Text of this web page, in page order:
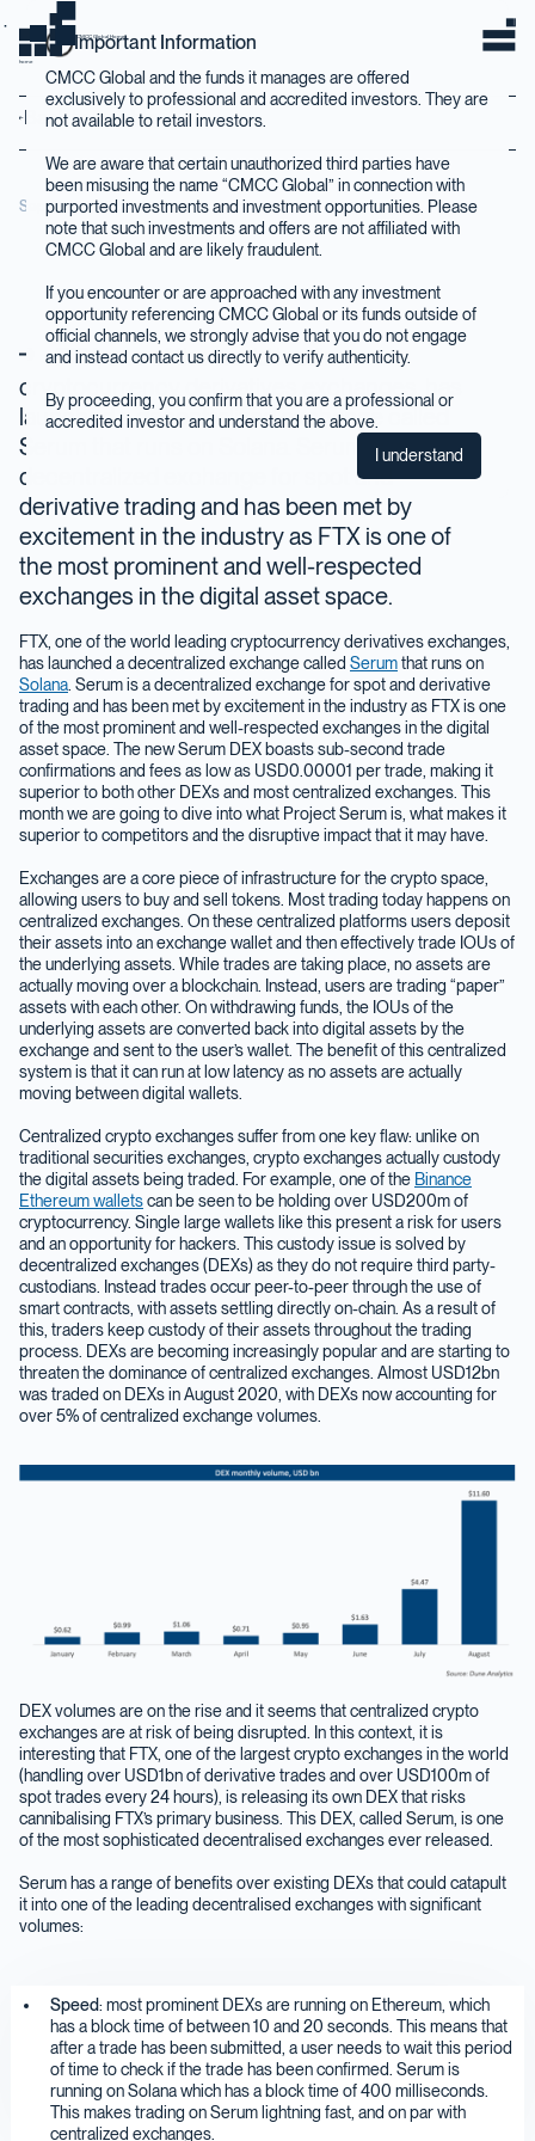
Important Information
CMCC Global and the funds it manages are offered
exclusively to professional and accredited investors. They are
not available to retail investors.
We are aware that certain unauthorized third parties have
been misusing the name “CMCC Global” in connection with
purported investments and investment opportunities. Please
note that such investments and offers are not affiliated with
CMCC Global and are likely fraudulent.
If you encounter or are approached with any investment
opportunity referencing CMCC Global or its funds outside of
official channels, we strongly advise that you do not engage
and instead contact us directly to verify authenticity.
By proceeding, you confirm that you are a professional or
accredited investor and understand the above.
I understand
home
CMCC Global Home
Back to Insights
September 2020
FTX, one of the world leading
cryptocurrency derivatives exchanges, has
launched a decentralized exchange called
Serum that runs on Solana. Serum is a
decentralized exchange for spot and
derivative trading and has been met by
excitement in the industry as FTX is one of
the most prominent and well-respected
exchanges in the digital asset space.
FTX, one of the world leading cryptocurrency derivatives exchanges,
has launched a decentralized exchange called Serumthat runs on
Solana . Serum is a decentralized exchange for spot and derivative
trading and has been met by excitement in the industry as FTX is one
of the most prominent and well-respected exchanges in the digital
asset space. The new Serum DEX boasts sub-second trade
confirmations and fees as low as USD0.00001 per trade, making it
superior to both other DEXs and most centralized exchanges. This
month we are going to dive into what Project Serum is, what makes it
superior to competitors and the disruptive impact that it may have.
Exchanges are a core piece of infrastructure for the crypto space,
allowing users to buy and sell tokens. Most trading today happens on
centralized exchanges. On these centralized platforms users deposit
their assets into an exchange wallet and then effectively trade IOUs of
the underlying assets. While trades are taking place, no assets are
actually moving over a blockchain. Instead, users are trading “paper”
assets with each other. On withdrawing funds, the IOUs of the
underlying assets are converted back into digital assets by the
exchange and sent to the user’s wallet. The benefit of this centralized
system is that it can run at low latency as no assets are actually
moving between digital wallets.
Centralized crypto exchanges suffer from one key flaw: unlike on
traditional securities exchanges, crypto exchanges actually custody
the digital assets being traded. For example, one of the Binance
Ethereum walletscan be seen to be holding over USD200m of
cryptocurrency. Single large wallets like this present a risk for users
and an opportunity for hackers. This custody issue is solved by
decentralized exchanges (DEXs) as they do not require third party-
custodians. Instead trades occur peer-to-peer through the use of
smart contracts, with assets settling directly on-chain. As a result of
this, traders keep custody of their assets throughout the trading
process. DEXs are becoming increasingly popular and are starting to
threaten the dominance of centralized exchanges. Almost USD12bn
was traded on DEXs in August 2020, with DEXs now accounting for
over 5% of centralized exchange volumes.
DEX volumes are on the rise and it seems that centralized crypto
exchanges are at risk of being disrupted. In this context, it is
interesting that FTX, one of the largest crypto exchanges in the world
(handling over USD1bn of derivative trades and over USD100m of
spot trades every 24 hours), is releasing its own DEX that risks
cannibalising FTX’s primary business. This DEX, called Serum, is one
of the most sophisticated decentralised exchanges ever released.
Serum has a range of benefits over existing DEXs that could catapult
it into one of the leading decentralised exchanges with significant
volumes:
Speed: most prominent DEXs are running on Ethereum, which
has a block time of between 10 and 20 seconds. This means that
after a trade has been submitted, a user needs to wait this period
of time to check if the trade has been confirmed. Serum is
running on Solana which has a block time of 400 milliseconds.
This makes trading on Serum lightning fast, and on par with
centralized exchanges.